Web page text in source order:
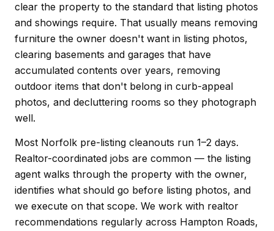
clear the property to the standard that listing photos
and showings require. That usually means removing
furniture the owner doesn't want in listing photos,
clearing basements and garages that have
accumulated contents over years, removing
outdoor items that don't belong in curb-appeal
photos, and decluttering rooms so they photograph
well.
Most Norfolk pre-listing cleanouts run 1–2 days.
Realtor-coordinated jobs are common — the listing
agent walks through the property with the owner,
identifies what should go before listing photos, and
we execute on that scope. We work with realtor
recommendations regularly across Hampton Roads,